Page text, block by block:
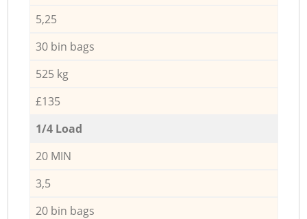
5,25
30 bin bags
525 kg
£135
1/4 Load
20 MIN
3,5
20 bin bags